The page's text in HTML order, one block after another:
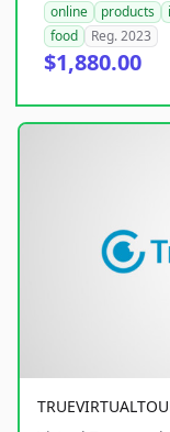
online products
food
Reg. 2023
$1,880.00